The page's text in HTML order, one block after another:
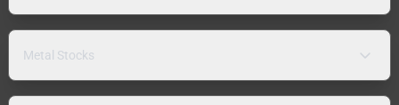
Metal Stocks